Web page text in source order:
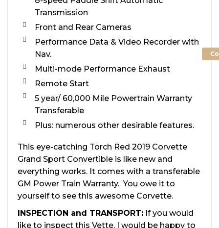
Transmission
Front and Rear Cameras
Performance Data & Video Recorder with
Nav.
Multi-mode Performance Exhaust
Remote Start
5 year/ 60,000 Mile Powertrain Warranty
Transferable
Plus: numerous other desirable features.
This eye-catching Torch Red 2019 Corvette
Grand Sport Convertible is like new and
everything works. It comes with a transferable
GM Power Train Warranty. You owe it to
yourself to see this awesome Corvette.
INSPECTION and TRANSPORT: If you would
like to inspect this Vette, I would be happy to